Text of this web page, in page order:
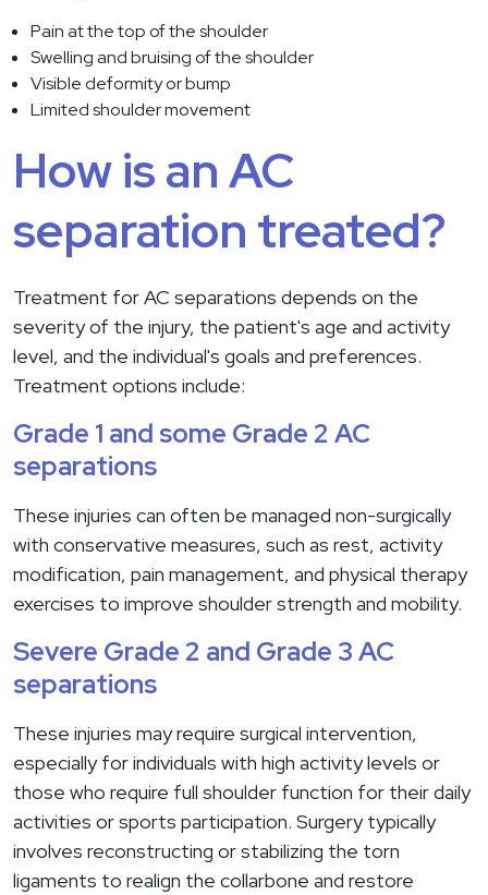
Pain at the top of the shoulder
Swelling and bruising of the shoulder
Visible deformity or bump
Limited shoulder movement
How is an AC
separation treated?
Treatment for AC separations depends on the
severity of the injury, the patient's age and activity
level, and the individual's goals and preferences.
Treatment options include:
Grade 1 and some Grade 2 AC
separations
These injuries can often be managed non-surgically
with conservative measures, such as rest, activity
modification, pain management, and physical therapy
exercises to improve shoulder strength and mobility.
Severe Grade 2 and Grade 3 AC
separations
These injuries may require surgical intervention,
especially for individuals with high activity levels or
those who require full shoulder function for their daily
activities or sports participation. Surgery typically
involves reconstructing or stabilizing the torn
ligaments to realign the collarbone and restore